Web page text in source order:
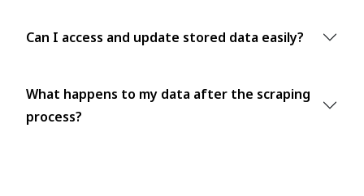
Can I access and update stored data easily?
What happens to my data after the scraping
process?